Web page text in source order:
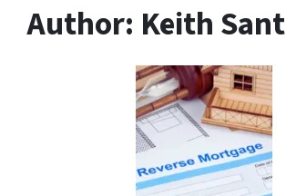
Author: Keith Sant